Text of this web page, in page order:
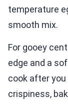
temperature
smooth mix.
For gooey
edge and a
cook after
crispiness,